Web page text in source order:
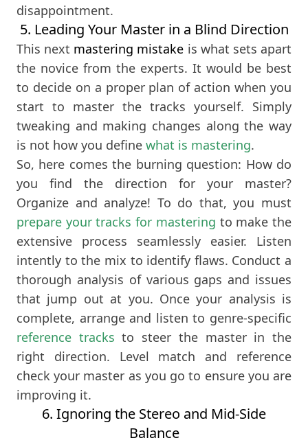
disappointment.
5. Leading Your Master in a Blind Direction
This next mastering mistake is what sets apart
the novice from the experts. It would be best
to decide on a proper plan of action when you
start to master the tracks yourself. Simply
tweaking and making changes along the way
is not how you define what is mastering.
So, here comes the burning question: How do
you find the direction for your master?
Organize and analyze! To do that, you must
prepare your tracks for mastering to make the
extensive process seamlessly easier. Listen
intently to the mix to identify flaws. Conduct a
thorough analysis of various gaps and issues
that jump out at you. Once your analysis is
complete, arrange and listen to genre-specific
reference tracks to steer the master in the
right direction. Level match and reference
check your master as you go to ensure you are
improving it.
6. Ignoring the Stereo and Mid-Side
Balance